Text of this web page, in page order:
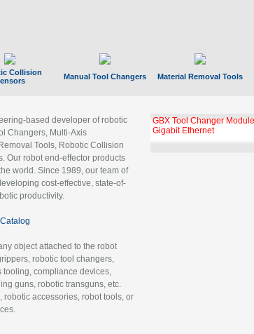
Collision
Manual Tool Changers Material Removal Tools
based developer of robotic
Changers, Multi-Axis
Tools, Robotic Collision
Our robot end-effector products
world. Since 1989, our team of
cost-effective, state-of-
productivity.
object attached to the robot
robotic tool changers,
tooling, compliance devices,
guns, robotic transguns, etc.
accessories, robot tools, or
GBX Tool Changer
Gigabit Ethernet